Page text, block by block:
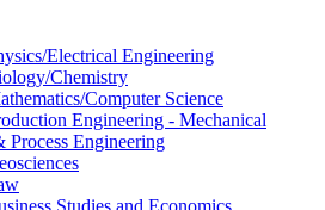
Electrical Engineering
Chemistry
Computer Science
Engineering - Mechanical
Process Engineering
Studies and Economics